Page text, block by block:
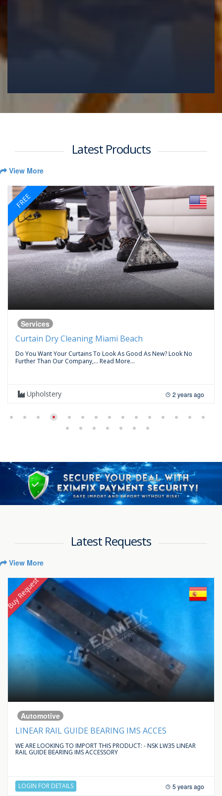
Latest Products
View More
FREE
Services
Curtain Dry Cleaning Miami Beach
Do You Want Your Curtains To Look As Good As New? Look No
Further Than Our Company,... Read More...
Upholstery 2 years ago
Latest Requests
View More
Buy Request
Automotive
LINEAR RAIL GUIDE BEARING IMS ACCES
WE ARE LOOKING TO IMPORT THIS PRODUCT: - NSK LW35 LINEAR
RAIL GUIDE BEARING IMS ACCESSORY
LOGIN FOR DETAILS 5 years ago